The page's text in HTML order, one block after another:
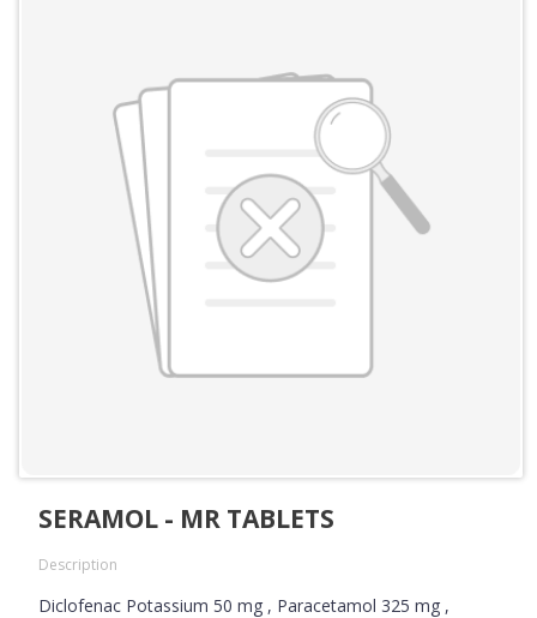
SERAMOL - MR TABLETS
Description
Diclofenac Potassium 50 mg , Paracetamol 325 mg ,